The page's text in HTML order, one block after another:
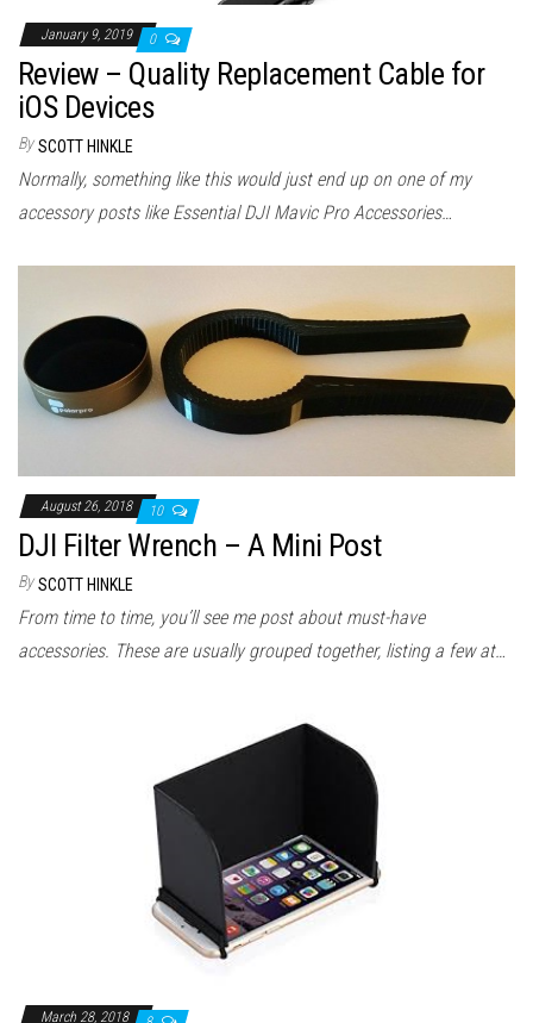
January 9, 2019 0
Review – Quality Replacement Cable for
iOS Devices
By SCOTT HINKLE
Normally, something like this would just end up on one of my
accessory posts like Essential DJI Mavic Pro Accessories…
August 26, 2018 10
DJI Filter Wrench – A Mini Post
By SCOTT HINKLE
From time to time, you’ll see me post about must-have
accessories. These are usually grouped together, listing a few at…
March 28, 2018